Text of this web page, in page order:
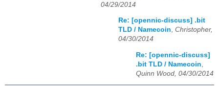
04/29/2014
Re: [opennic-discuss] .bit
TLD / Namecoin, Christopher,
04/30/2014
Re: [opennic-discuss]
.bit TLD / Namecoin
Quinn Wood, 04/30/2014